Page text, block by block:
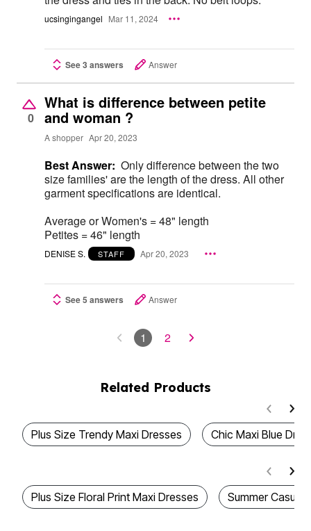
ucsingingangel Mar 11, 2024
See 3 answers Answer
0
What is difference between petite
and woman ?
A shopper Apr 20, 2023
Best Answer: Only difference between the two
size families' are the length of the dress. All other
garment specifications are identical.
Average or Women's = 48" length
Petites = 46" length
DENISE S. STAFF Apr 20, 2023
See 5 answers Answer
1 2
Related Products
Plus Size Trendy Maxi Dresses Chic Maxi Blue
Plus Size Floral Print Maxi Dresses Summer Casual